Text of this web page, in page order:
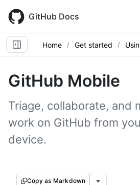
main
content
GitHub Docs
Home Get started
GitHub Mobile
Triage, collaborate, and
work on GitHub from
device.
Copy as Markdown